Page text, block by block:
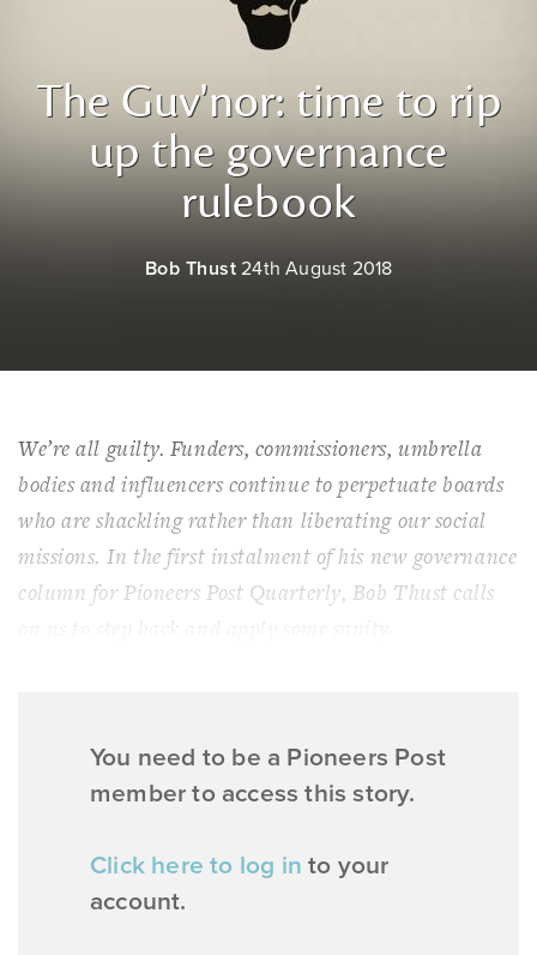
The Guv'nor: time to rip
up the governance
rulebook
Bob Thust 24th August 2018
We’re all guilty. Funders, commissioners, umbrella
bodies and influencers continue to perpetuate boards
who are shackling rather than liberating our social
missions. In the first instalment of his new governance
column for Pioneers Post Quarterly, Bob Thust calls
You need to be a Pioneers Post
member to access this story.
Click here to log in to your
account.